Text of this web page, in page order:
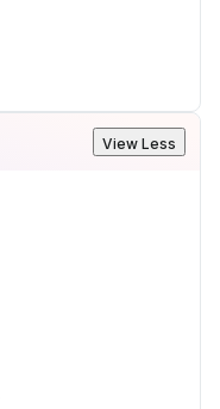
View Less